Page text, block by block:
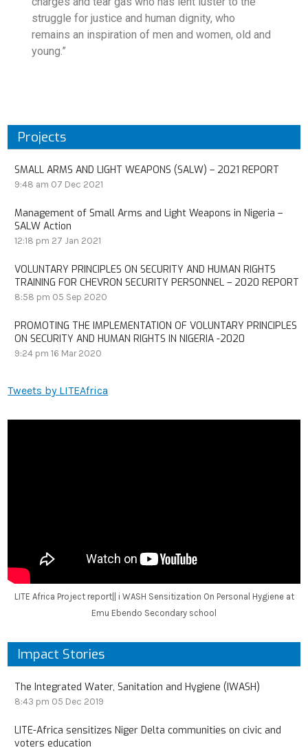
struggle for justice and human dignity, who
remains an inspiration of men and women, old and
young.”
Projects
SMALL ARMS AND LIGHT WEAPONS (SALW) – 2021 REPORT
9:48 am 07 Dec 2021
Management of Small Arms and Light Weapons in Nigeria –
SALW Action
12:18 pm 27 Jan 2021
VOLUNTARY PRINCIPLES ON SECURITY AND HUMAN RIGHTS
TRAINING FOR CHEVRON SECURITY PERSONNEL – 2020 REPORT
8:58 pm 05 Sep 2020
PROMOTING THE IMPLEMENTATION OF VOLUNTARY PRINCIPLES
ON SECURITY AND HUMAN RIGHTS IN NIGERIA -2020
9:24 pm 16 Mar 2020
Tweets by LITEAfrica
LITE Africa Project report|| i WASH Sensitization On Personal Hygiene at
Emu Ebendo Secondary school
Impact Stories
The Integrated Water, Sanitation and Hygiene (IWASH)
8:43 pm 05 Dec 2019
LITE-Africa sensitizes Niger Delta communities on civic and
voters education